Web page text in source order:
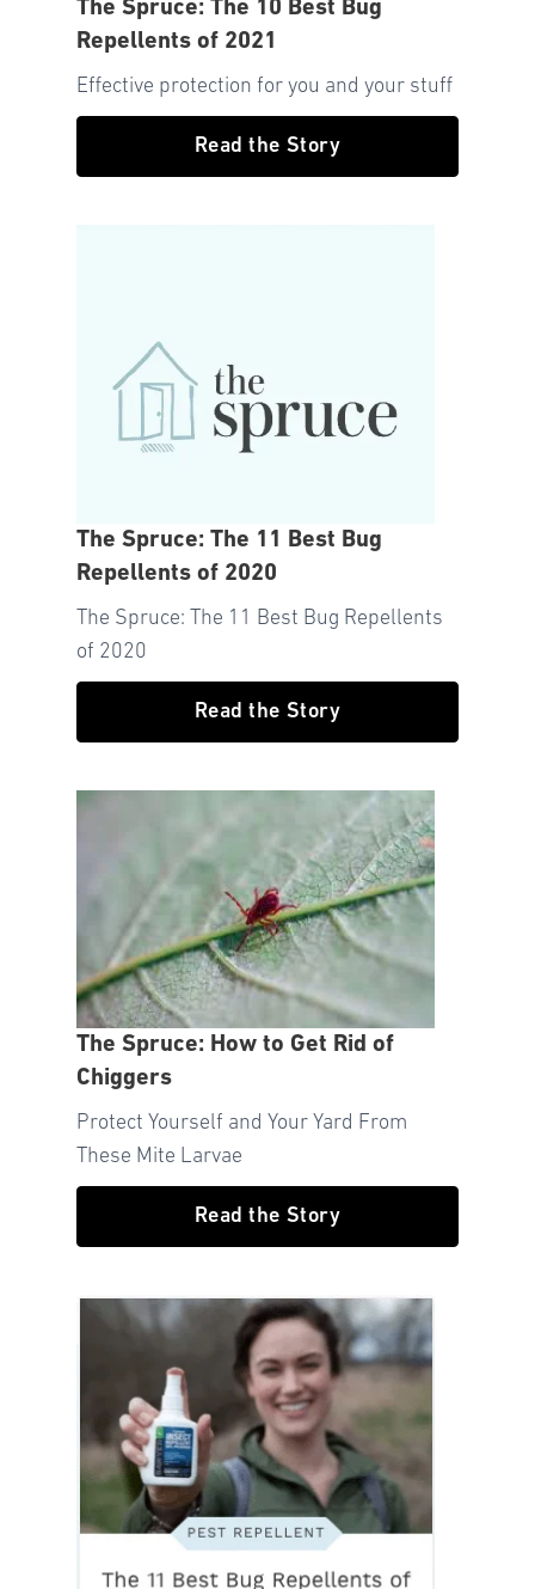
The Spruce: The 10 Best Bug
Repellents of 2021
Effective protection for you and your stuff
Read the Story
The Spruce: The 11 Best Bug
Repellents of 2020
The Spruce: The 11 Best Bug Repellents
of 2020
Read the Story
The Spruce: How to Get Rid of
Chiggers
Protect Yourself and Your Yard From
These Mite Larvae
Read the Story